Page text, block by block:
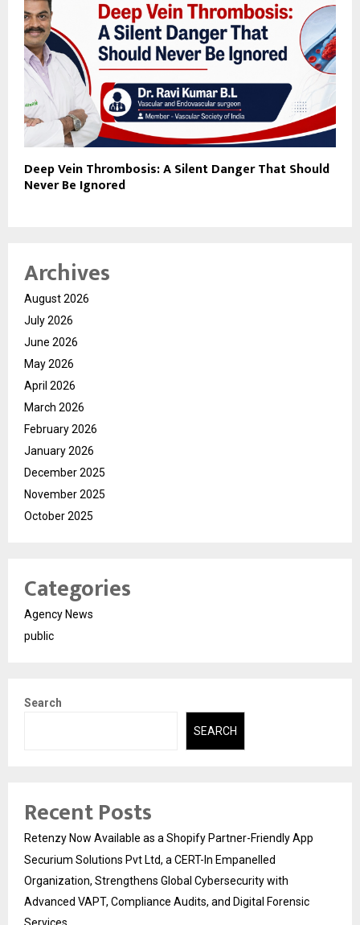
Deep Vein Thrombosis: A Silent Danger That Should
Never Be Ignored
Archives
August 2026
July 2026
June 2026
May 2026
April 2026
March 2026
February 2026
January 2026
December 2025
November 2025
October 2025
Categories
Agency News
public
Search
SEARCH
Recent Posts
Retenzy Now Available as a Shopify Partner-Friendly App
Securium Solutions Pvt Ltd, a CERT-In Empanelled
Organization, Strengthens Global Cybersecurity with
Advanced VAPT, Compliance Audits, and Digital Forensic